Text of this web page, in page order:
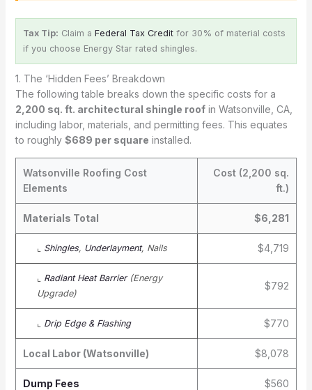
Tax Tip: Claim a Federal Tax Creditfor 30% of material costs
if you choose Energy Star rated shingles.
1. The ‘Hidden Fees’ Breakdown
The following table breaks down the specific costs for a
2,200 sq. ft. architectural shingle roofin Watsonville, CA,
including labor, materials, and permitting fees. This equates
to roughly $689 per square installed.
Watsonville Roofing Cost
Elements
Cost (2,200 sq.
ft.)
Materials Total $6,281
⌞ Shingles, Underlayment, Nails $4,719
⌞ Radiant Heat Barrier(Energy
Upgrade)
$792
⌞ Drip Edge & Flashing $770
Local Labor (Watsonville) $8,078
Dump Fees $560